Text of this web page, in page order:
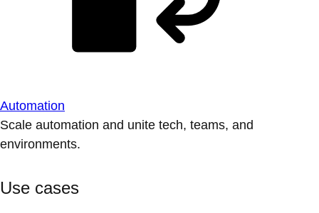
Automation
Scale automation and unite tech, teams, and
environments.
Use cases